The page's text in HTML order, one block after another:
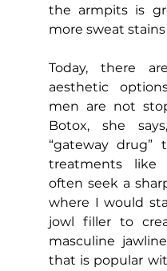
the armpits is
more sweat
Today, there
aesthetic
men are not
Botox, she
“gateway drug”
treatments like
often seek a
where I would
jowl filler to
masculine
that is popular